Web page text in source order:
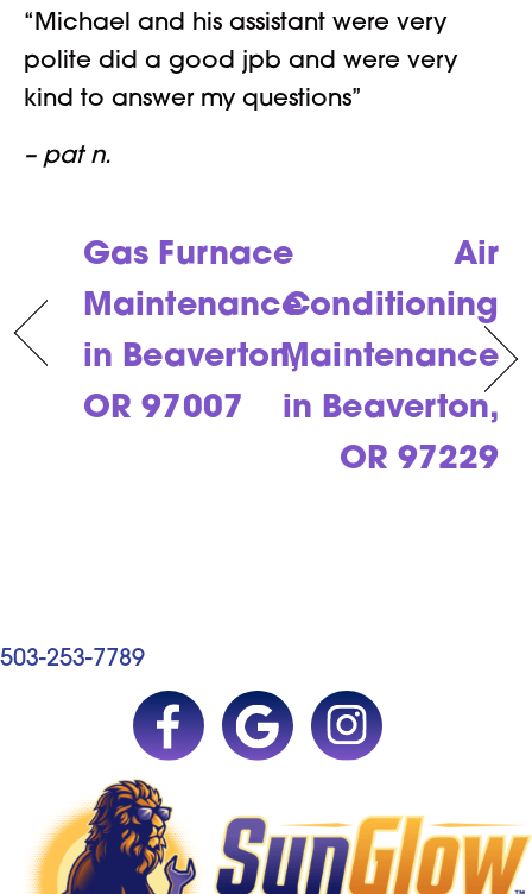
“Michael and his assistant were very
polite did a good jpb and were very
kind to answer my questions”
– pat n.
Gas Furnace
Maintenance
in Beaverton,
OR 97007
Air
Conditioning
Maintenance
in Beaverton,
OR 97229
503-253-7789